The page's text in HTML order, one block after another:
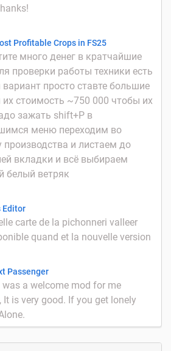
Profitable Crops in FS25
много денег в кратчайшие
проверки работы техники есть
вариант просто ставте большие
их стоимость ~750 000 чтобы их
зажать shift+P в
меню переходим во
производства и листаем до
вкладки и всё выбираем
белый ветряк
Editor
carte de la pichonneri valleer
quand et la nouvelle version
Passenger
was a welcome mod for me
It is very good. If you get lonely